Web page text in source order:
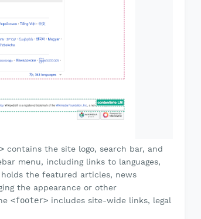
contains the site logo, search bar, and
menu, including links to languages,
the featured articles, news
the appearance or other
<footer> includes site-wide links, legal